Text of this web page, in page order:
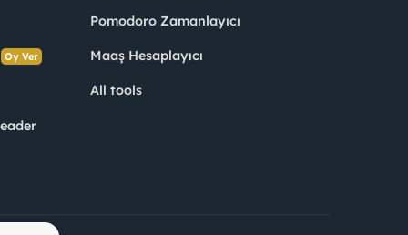
Oy Ver
Pomodoro Zamanlayıcı
Maaş Hesaplayıcı
All tools